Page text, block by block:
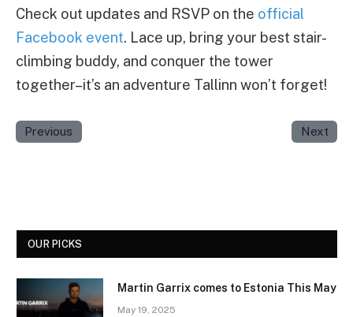
Check out updates and RSVP on the official
Facebook event. Lace up, bring your best stair-
climbing buddy, and conquer the tower
together–it’s an adventure Tallinn won’t forget!
Previous Next
OUR PICKS
Martin Garrix comes to Estonia This May
May 19, 2025